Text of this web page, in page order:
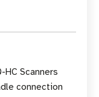
Scanners
connection